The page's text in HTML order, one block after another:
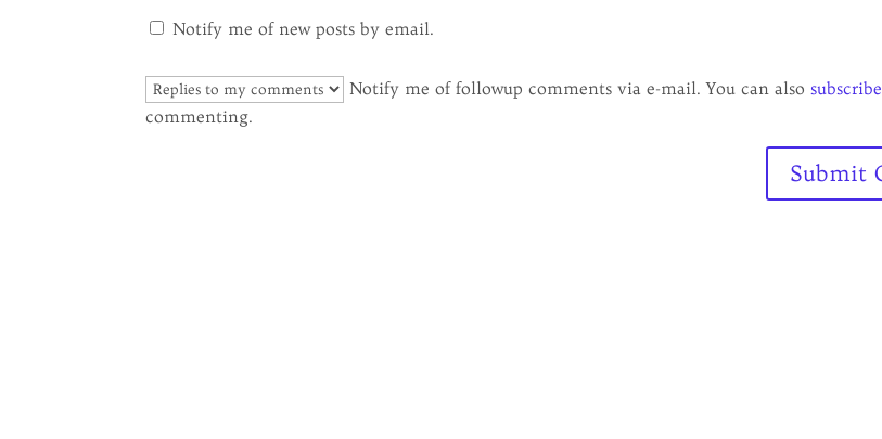
Notify me of new posts by email.
Notify me of followup comments via e-mail. You can alsosubscribe
commenting.